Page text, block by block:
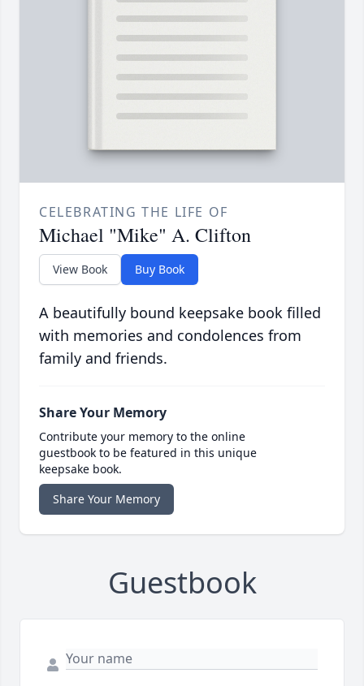
CELEBRATING THE LIFE OF
Michael "Mike" A. Clifton
View Book Buy Book
A beautifully bound keepsake book filled
with memories and condolences from
family and friends.
Share Your Memory
Contribute your memory to the online
guestbook to be featured in this unique
keepsake book.
Share Your Memory
Guestbook